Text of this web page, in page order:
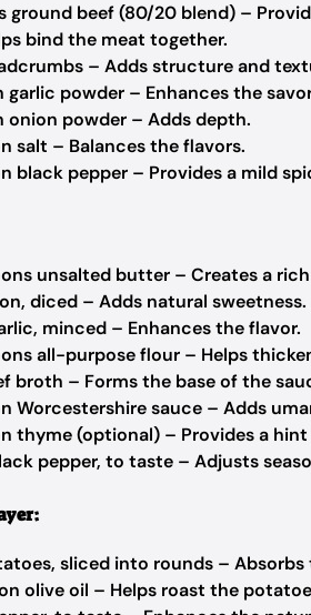
ground beef (80/20 blend) –
bind the meat together.
– Adds structure and
garlic powder – Enhances the
onion powder – Adds depth.
salt – Balances the flavors.
black pepper – Provides a mild
unsalted butter – Creates a
diced – Adds natural sweetness.
minced – Enhances the flavor.
all-purpose flour – Helps
broth – Forms the base of the
Worcestershire sauce – Adds
thyme (optional) – Provides a hint
pepper, to taste – Adjusts
sliced into rounds –
olive oil – Helps roast the